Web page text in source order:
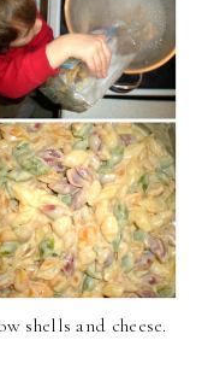
shells and cheese.